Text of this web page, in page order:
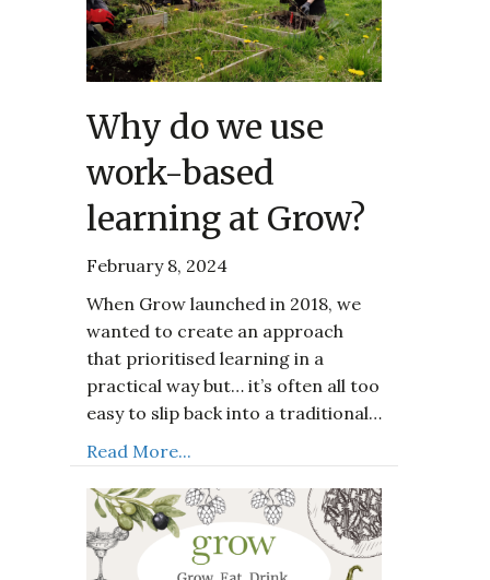
Why do we use
work-based
learning at Grow?
February 8, 2024
When Grow launched in 2018, we
wanted to create an approach
that prioritised learning in a
practical way but… it’s often all too
easy to slip back into a traditional…
Read More...